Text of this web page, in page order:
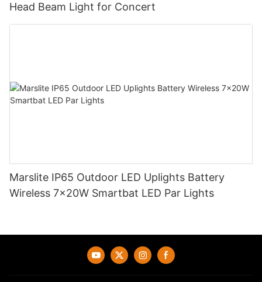
Head Beam Light for Concert
Marslite IP65 Outdoor LED Uplights Battery
Wireless 7x20W Smartbat LED Par Lights